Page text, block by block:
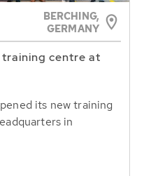
BERCHING,
GERMANY
training centre at
its new training
in